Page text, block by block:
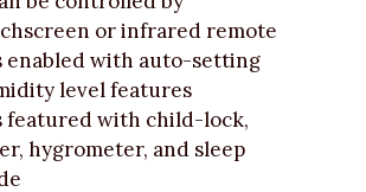
or infrared remote
enabled with auto-setting
level features
featured with child-lock,
hygrometer, and sleep